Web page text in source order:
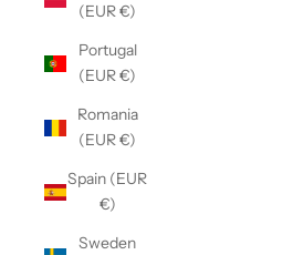
(EUR €)
Portugal
(EUR €)
Romania
(EUR €)
Spain (EUR
€)
Sweden